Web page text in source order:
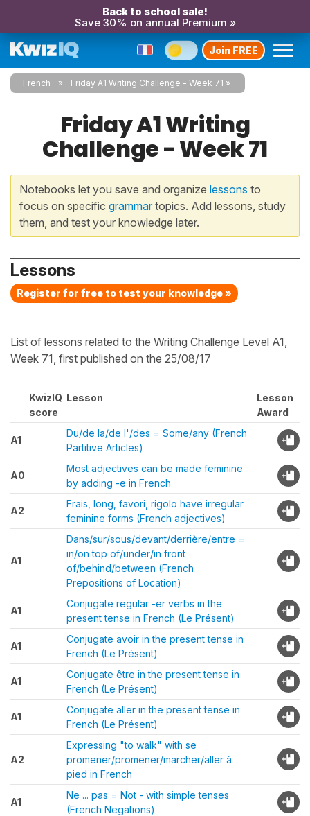
Back to school sale!
Save 30% on annual Premium »
Join FREE
French Friday A1 Writing Challenge - Week 71
Friday A1 Writing
Challenge - Week 71
Notebooks let you save and organize lessons to
focus on specific grammartopics. Add lessons, study
them, and test your knowledge later.
Lessons
Register for free to test your knowledge »
List of lessons related to the Writing Challenge Level A1,
Week 71, first published on the 25/08/17
KwizIQ
score
Lesson
Lesson
Award
A1
Du/de la/de l'/des = Some/any (French
Partitive Articles)
A0
Most adjectives can be made feminine
by adding -e in French
A2
Frais, long, favori, rigolo have irregular
feminine forms (French adjectives)
A1
Dans/sur/sous/devant/derrière/entre =
in/on top of/under/in front
of/behind/between (French
Prepositions of Location)
A1
Conjugate regular -er verbs in the
present tense in French (Le Présent)
A1
Conjugate avoir in the present tense in
French (Le Présent)
A1
Conjugate être in the present tense in
French (Le Présent)
A1
Conjugate aller in the present tense in
French (Le Présent)
A2
Expressing "to walk" with se
promener/promener/marcher/aller à
pied in French
A1
Ne ... pas = Not - with simple tenses
(French Negations)